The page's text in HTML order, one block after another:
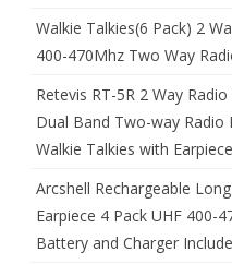
Walkie Talkies(6 Pack) 2
400-470Mhz Two Way
Retevis RT-5R 2 Way
Dual Band Two-way Radio
Walkie Talkies with
Arcshell Rechargeable
Earpiece 4 Pack UHF 400-
Battery and Charger